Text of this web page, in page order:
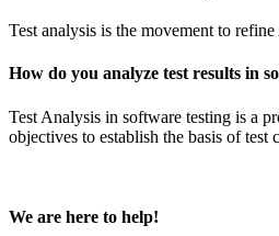
Test analysis is the movement to
How do you analyze test results in
Test Analysis in software testing is a
objectives to establish the basis of
We are here to help!